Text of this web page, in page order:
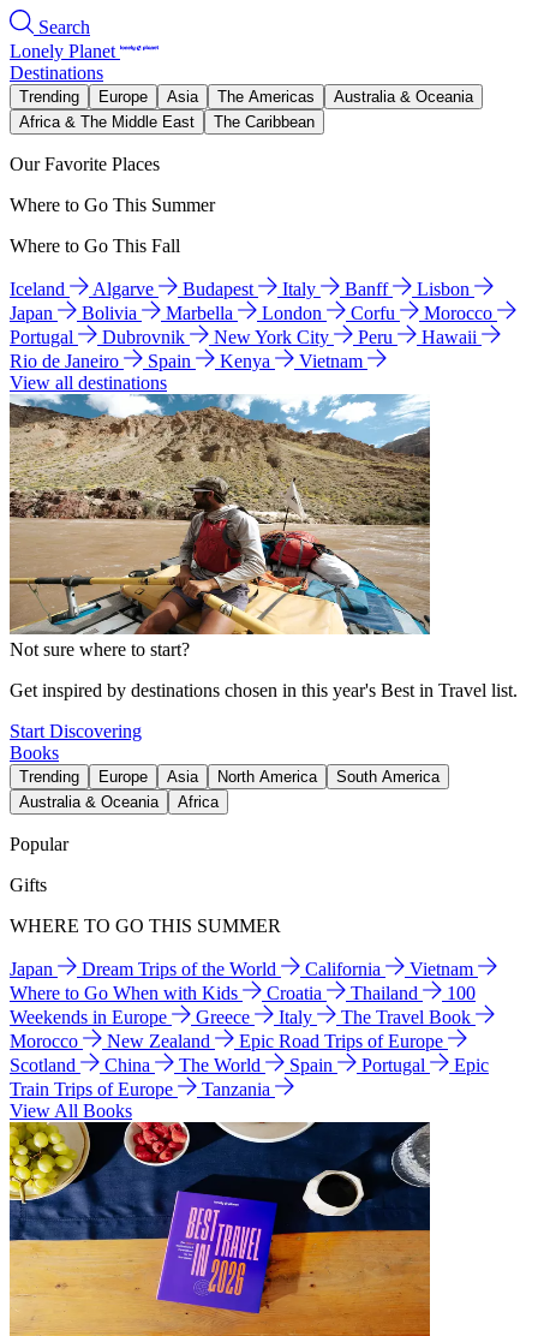
Search
Lonely Planet
Destinations
Trending Europe Asia The Americas
Australia & Oceania
Africa & The Middle East
The Caribbean
Our Favorite Places
Where to Go This Summer
Where to Go This Fall
Iceland Algarve Budapest Italy Banff
Lisbon
Japan
Bolivia Marbella London Corfu
Morocco
Portugal
Dubrovnik New York City Peru
Hawaii
Rio de Janeiro
Spain Kenya
Vietnam
View all destinations
Not sure where to start?
Get inspired by destinations chosen in this year's Best in Travel list.
Start Discovering
Books
Trending Europe Asia North America
South America
Australia & Oceania
Africa
Popular
Gifts
WHERE TO GO THIS SUMMER
Japan Dream Trips of the World California
Vietnam
Where to Go When with Kids
Croatia Thailand
100
Weekends in Europe
Greece Italy
The Travel Book
Morocco
New Zealand
Epic Road Trips of Europe
Scotland
China The World Spain Portugal
Epic
Train Trips of Europe
Tanzania
View All Books